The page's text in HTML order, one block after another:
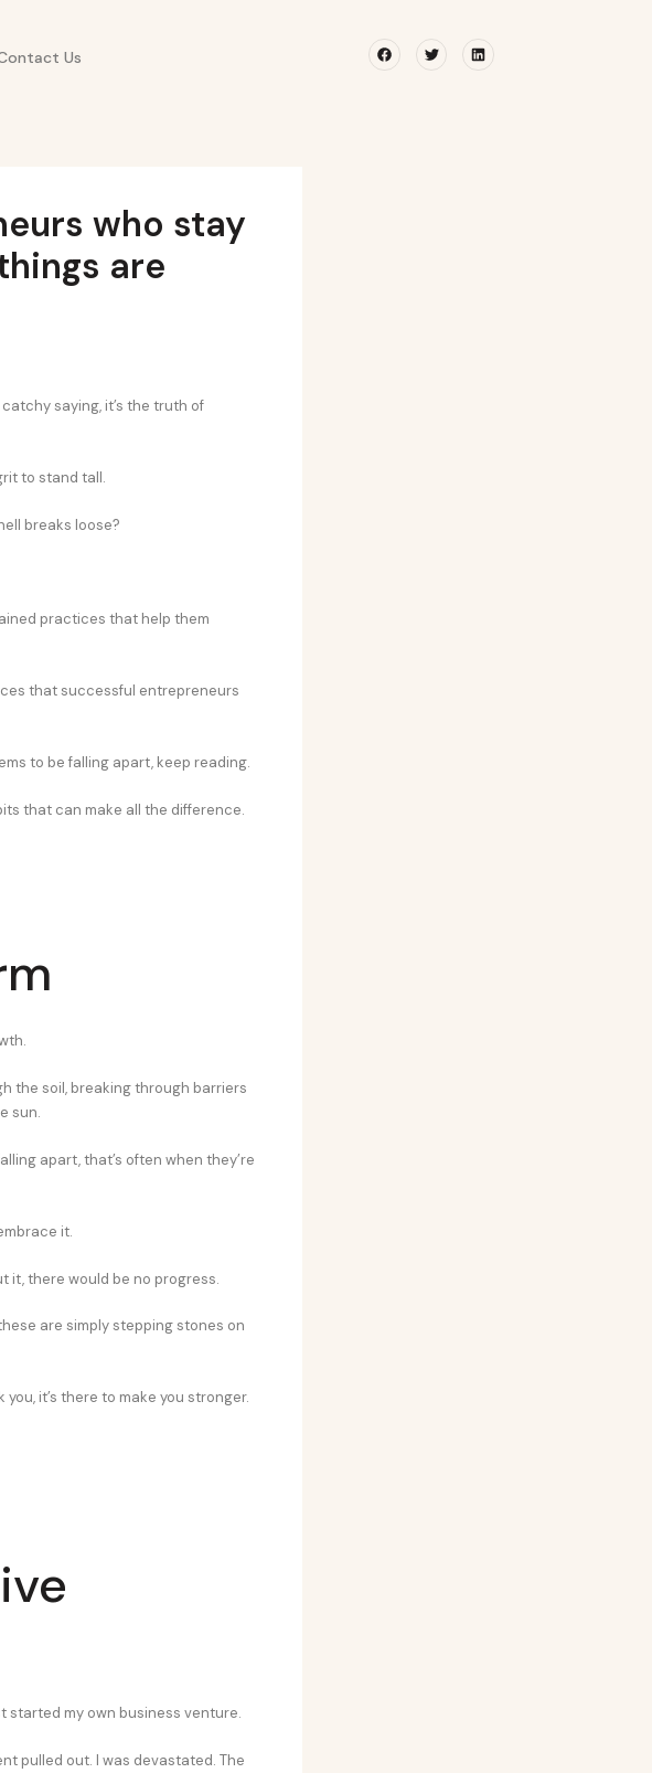
Us
FacebookTwitterLinkedin
who stay
are
saying, it’s the truth of
to stand tall.
breaks loose?
practices that help them
that successful entrepreneurs
to be falling apart, keep reading.
that can make all the difference.
the soil, breaking through barriers
sun.
apart, that’s often when they’re
it.
it, there would be no progress.
are simply stepping stones on
it’s there to make you stronger.
started my own business venture.
pulled out. I was devastated. The